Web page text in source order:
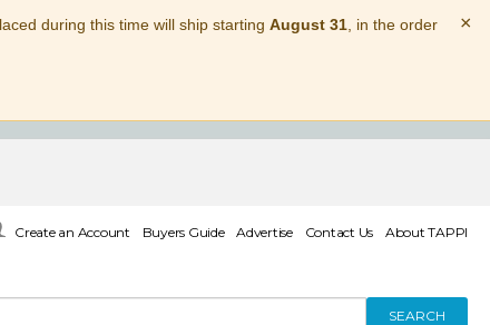
during this time will ship starting August 31, in the order
×
Create an Account Buyers Guide Advertise Contact Us About TAPPI
SEARCH